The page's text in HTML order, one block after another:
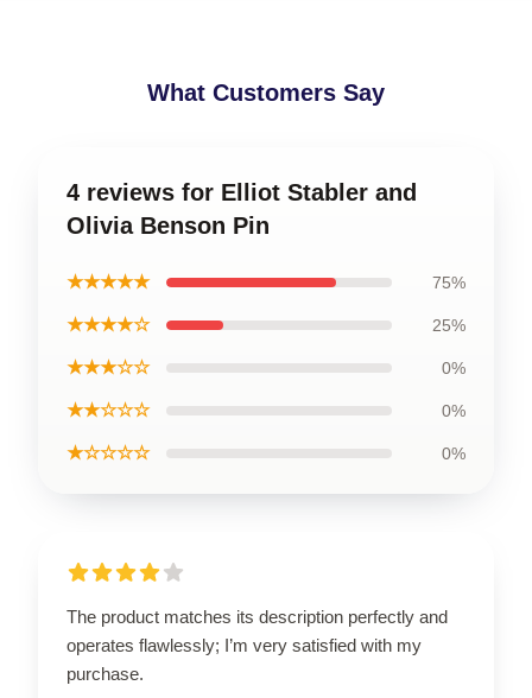
What Customers Say
4 reviews for Elliot Stabler and
Olivia Benson Pin
★★★★★ 75%
★★★★☆ 25%
★★★☆☆ 0%
★★☆☆☆ 0%
★☆☆☆☆ 0%
The product matches its description perfectly and
operates flawlessly; I’m very satisfied with my
purchase.